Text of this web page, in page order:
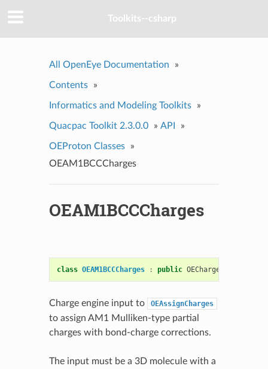
Toolkits--csharp
All OpenEye Documentation »
Contents »
Informatics and Modeling Toolkits »
Quacpac Toolkit 2.3.0.0 » API »
OEProton Classes
»
OEAM1BCCCharges
OEAM1BCCCharges
class OEAM1BCCCharges : public OEChargeEngineBase
Charge engine input to OEAssignCharges
to assign AM1 Mulliken-type partial
charges with bond-charge corrections.
The input must be a 3D molecule with a